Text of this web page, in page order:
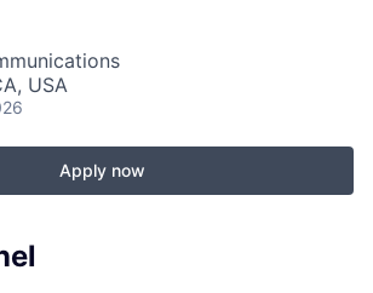
USA
Apply now